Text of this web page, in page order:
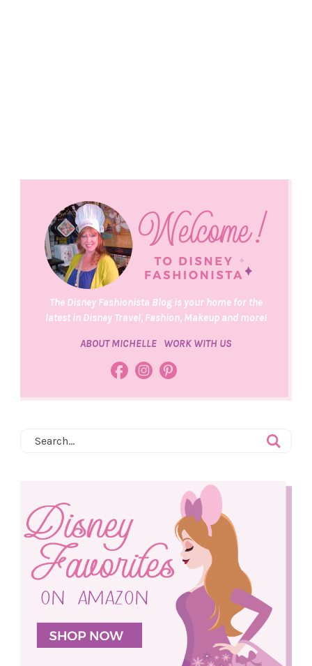
The Disney Fashionista Blog is your home for the
latest in Disney Travel, Fashion, Makeup and more!
ABOUT MICHELLE WORK WITH US